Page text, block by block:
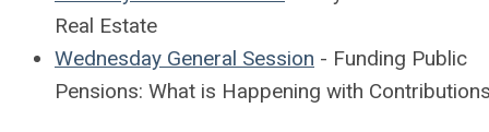
Real Estate
Wednesday General Session - Funding Public
Pensions: What is Happening with